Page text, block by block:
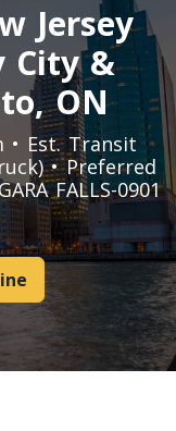
Jersey
City &
ON
• Est. Transit
• Preferred
FALLS-0901